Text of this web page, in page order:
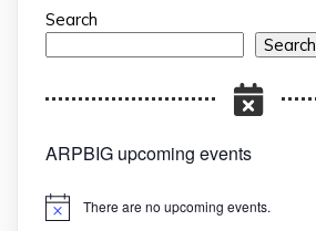
Search
Search
ARPBIG upcoming events
Notice There are no upcoming events.